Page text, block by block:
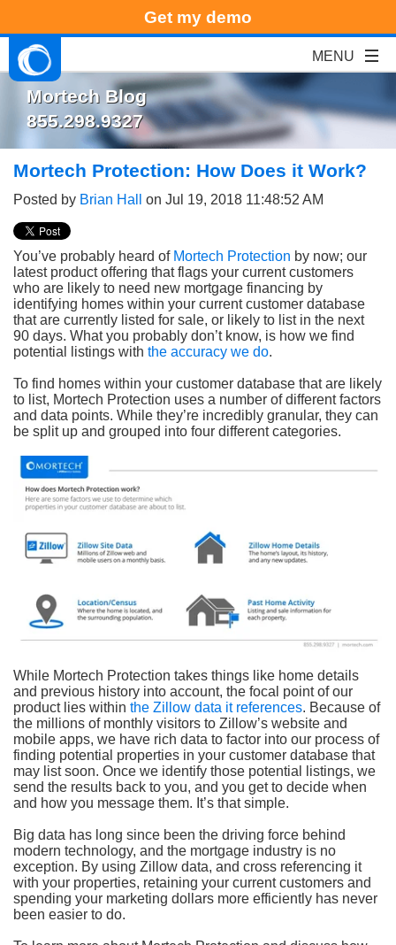
Get my demo
Mortech Blog
855.298.9327
Mortech Protection: How Does it Work?
Posted by Brian Hall on Jul 19, 2018 11:48:52 AM
You’ve probably heard of Mortech Protection by now; our
latest product offering that flags your current customers
who are likely to need new mortgage financing by
identifying homes within your current customer database
that are currently listed for sale, or likely to list in the next
90 days. What you probably don’t know, is how we find
potential listings with the accuracy we do.
To find homes within your customer database that are likely
to list, Mortech Protection uses a number of different factors
and data points. While they’re incredibly granular, they can
be split up and grouped into four different categories.
While Mortech Protection takes things like home details
and previous history into account, the focal point of our
product lies within the Zillow data it references. Because of
the millions of monthly visitors to Zillow’s website and
mobile apps, we have rich data to factor into our process of
finding potential properties in your customer database that
may list soon. Once we identify those potential listings, we
send the results back to you, and you get to decide when
and how you message them. It’s that simple.
Big data has long since been the driving force behind
modern technology, and the mortgage industry is no
exception. By using Zillow data, and cross referencing it
with your properties, retaining your current customers and
spending your marketing dollars more efficiently has never
been easier to do.